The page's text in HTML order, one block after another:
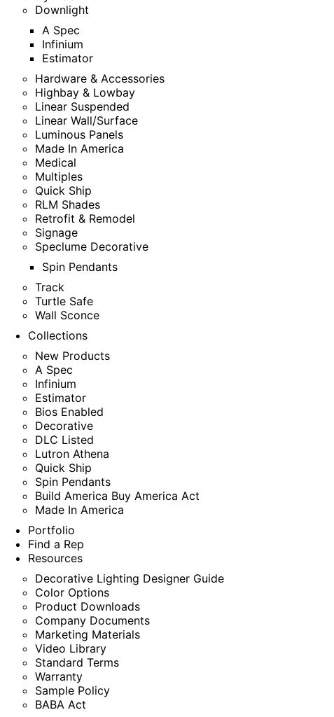
Downlight
A Spec
Infinium
Estimator
Hardware & Accessories
Highbay & Lowbay
Linear Suspended
Linear Wall/Surface
Luminous Panels
Made In America
Medical
Multiples
Quick Ship
RLM Shades
Retrofit & Remodel
Signage
Speclume Decorative
Spin Pendants
Track
Turtle Safe
Wall Sconce
Collections
New Products
A Spec
Infinium
Estimator
Bios Enabled
Decorative
DLC Listed
Lutron Athena
Quick Ship
Spin Pendants
Build America Buy America Act
Made In America
Portfolio
Find a Rep
Resources
Decorative Lighting Designer Guide
Color Options
Product Downloads
Company Documents
Marketing Materials
Video Library
Standard Terms
Warranty
Sample Policy
BABA Act